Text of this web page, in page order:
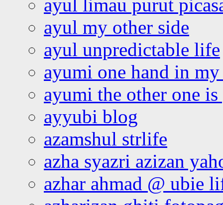
ayul limau purut
ayul my other side
ayul unpredictable life
ayumi one hand in
ayumi the other one
ayyubi blog
azamshul strlife
azha syazri azizan
azhar ahmad @ ubie